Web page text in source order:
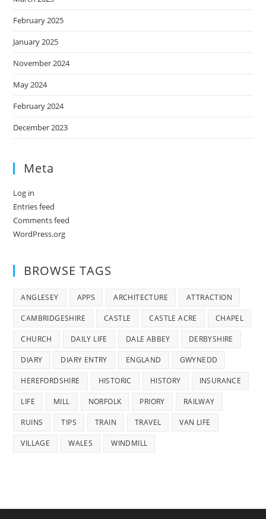
February 2025
January 2025
November 2024
May 2024
February 2024
December 2023
Meta
Log in
Entries feed
Comments feed
WordPress.org
BROWSE TAGS
ANGLESEY APPS ARCHITECTURE ATTRACTION
CAMBRIDGESHIRE CASTLE CASTLE ACRE CHAPEL
CHURCH DAILY LIFE DALE ABBEY DERBYSHIRE
DIARY DIARY ENTRY ENGLAND GWYNEDD
HEREFORDSHIRE HISTORIC HISTORY INSURANCE
LIFE MILL NORFOLK PRIORY RAILWAY
RUINS TIPS TRAIN TRAVEL VAN LIFE
VILLAGE WALES WINDMILL